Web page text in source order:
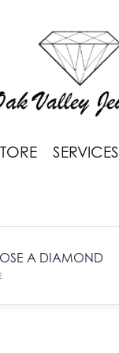
SERVICES
A DIAMOND